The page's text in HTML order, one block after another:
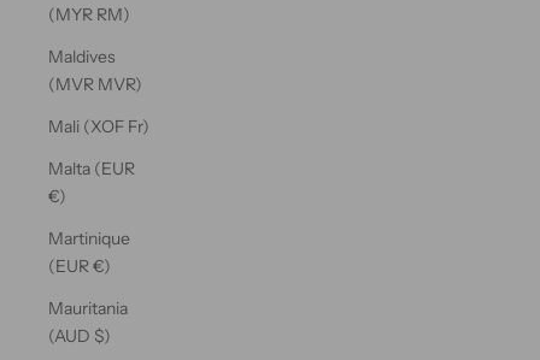
(MYR RM)
Maldives
(MVR MVR)
Mali (XOF Fr)
Malta (EUR
€)
Martinique
(EUR €)
Mauritania
(AUD $)